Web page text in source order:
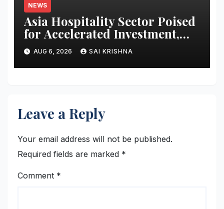
NEWS
Asia Hospitality Sector Poised
for Accelerated Investment,
Says Questex’s International
Hospitality Investment Forum
Asia
AUG 6, 2026 SAI KRISHNA
Leave a Reply
Your email address will not be published.
Required fields are marked *
Comment *